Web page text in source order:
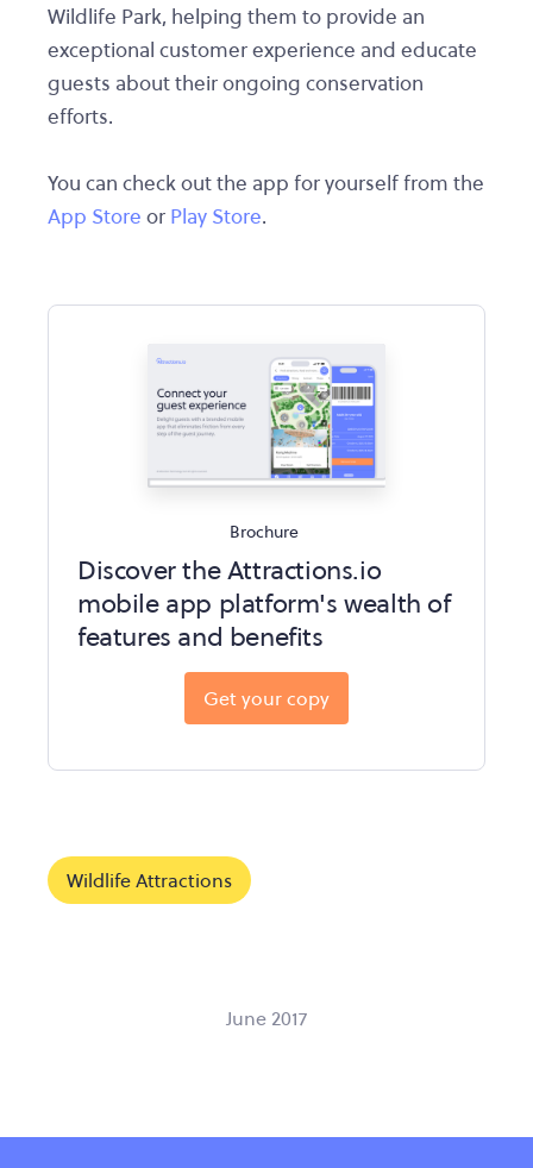
Wildlife Park, helping them to provide an
exceptional customer experience and educate
guests about their ongoing conservation
efforts.
You can check out the app for yourself from the
App Store or Play Store.
Brochure
Discover the Attractions.io
mobile app platform's wealth of
features and benefits
Get your copy
Wildlife Attractions
June 2017